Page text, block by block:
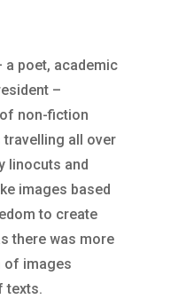
a poet, academic
–
non-fiction
all over
linocuts and
images based
to create
there was more
of images
texts.